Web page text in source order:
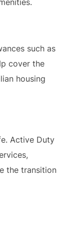
such as
cover the
housing
Active Duty
the transition